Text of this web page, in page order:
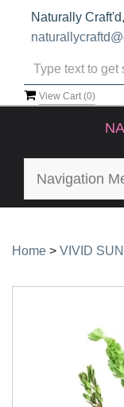
Naturally
View Cart (0)
Navigation
Home > VIVID